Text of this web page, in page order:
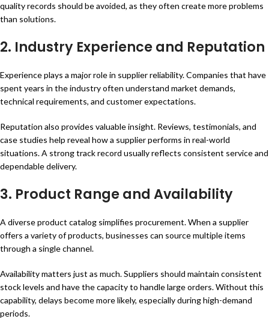
quality records should be avoided, as they often create more problems
than solutions.
2. Industry Experience and Reputation
Experience plays a major role in supplier reliability. Companies that have
spent years in the industry often understand market demands,
technical requirements, and customer expectations.
Reputation also provides valuable insight. Reviews, testimonials, and
case studies help reveal how a supplier performs in real-world
situations. A strong track record usually reflects consistent service and
dependable delivery.
3. Product Range and Availability
A diverse product catalog simplifies procurement. When a supplier
offers a variety of products, businesses can source multiple items
through a single channel.
Availability matters just as much. Suppliers should maintain consistent
stock levels and have the capacity to handle large orders. Without this
capability, delays become more likely, especially during high-demand
periods.